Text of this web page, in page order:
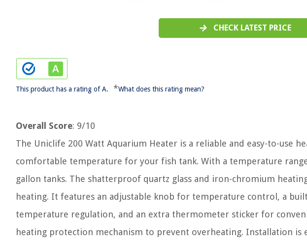
CHECK LATEST PRICE
This product has a rating of A. *What does this rating mean?
Overall Score: 9/10
The Uniclife 200 Watt Aquarium Heater is a reliable and easy-to-use
comfortable temperature for your fish tank. With a temperature
gallon tanks. The shatterproof quartz glass and iron-chromium
heating. It features an adjustable knob for temperature control, a
temperature regulation, and an extra thermometer sticker for
heating protection mechanism to prevent overheating. Installation is